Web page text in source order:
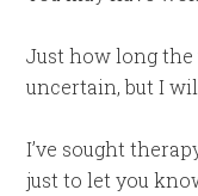
Just how long the
uncertain, but I
I’ve sought
just to let you